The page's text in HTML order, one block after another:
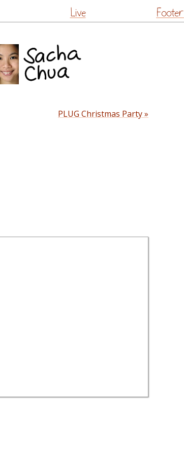
Live Footer
PLUG Christmas Party »